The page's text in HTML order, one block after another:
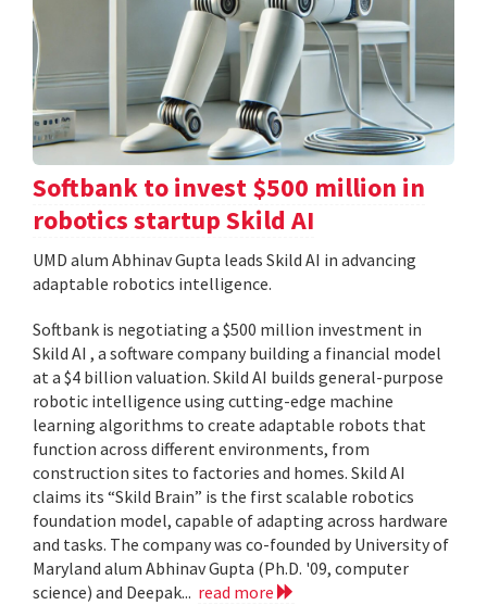
Softbank to invest $500 million in
robotics startup Skild AI
UMD alum Abhinav Gupta leads Skild AI in advancing
adaptable robotics intelligence.
Softbank is negotiating a $500 million investment in
Skild AI , a software company building a financial model
at a $4 billion valuation. Skild AI builds general-purpose
robotic intelligence using cutting-edge machine
learning algorithms to create adaptable robots that
function across different environments, from
construction sites to factories and homes. Skild AI
claims its “Skild Brain” is the first scalable robotics
foundation model, capable of adapting across hardware
and tasks. The company was co-founded by University of
Maryland alum Abhinav Gupta (Ph.D. '09, computer
science) and Deepak... read more